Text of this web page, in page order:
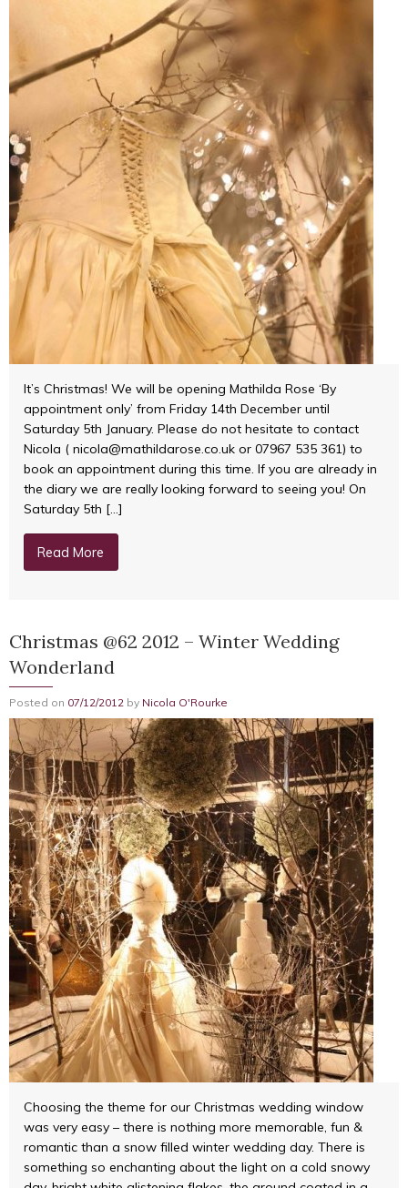
It’s Christmas! We will be opening Mathilda Rose ‘By
appointment only’ from Friday 14th December until
Saturday 5th January. Please do not hesitate to contact
Nicola ( nicola@mathildarose.co.uk or 07967 535 361) to
book an appointment during this time. If you are already in
the diary we are really looking forward to seeing you! On
Saturday 5th […]
Read More
Christmas @62 2012 – Winter Wedding
Wonderland
Posted on 07/12/2012 by Nicola O'Rourke
Choosing the theme for our Christmas wedding window
was very easy – there is nothing more memorable, fun &
romantic than a snow filled winter wedding day. There is
something so enchanting about the light on a cold snowy